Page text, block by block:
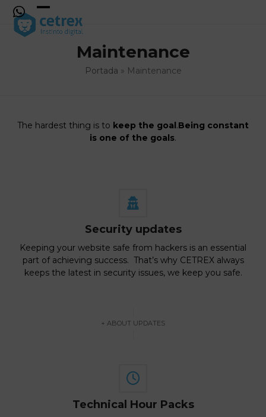
Skip
content
Open
mobile
Close
mobile
Maintenance
Portada » Maintenance
The hardest thing is to keep the goal.Being constant
is one of the goals.
Security updates
Keeping your website safe from hackers is an essential
part of achieving success. That’s why CETREX always
keeps the latest in security issues, we keep you safe.
+ ABOUT UPDATES
Technical Hour Packs